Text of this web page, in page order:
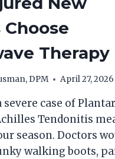
Therapy
DPM April 27, 2026
severe case of Plantar
Tendonitis
season. Doctors
walking boots,